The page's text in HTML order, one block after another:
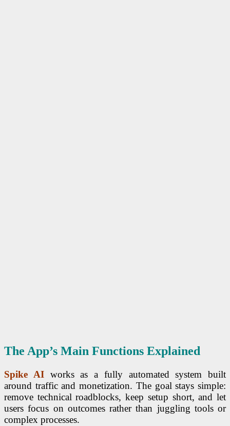
The App’s Main Functions Explained
Spike AI works as a fully automated system built
around traffic and monetization. The goal stays simple:
remove technical roadblocks, keep setup short, and let
users focus on outcomes rather than juggling tools or
complex processes.